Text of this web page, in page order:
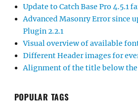
Update to Catch Base Pro 4.5.1
Advanced Masonry Error since
Plugin 2.2.1
Visual overview of available
Different Header images for
Alignment of the title below
POPULAR TAGS